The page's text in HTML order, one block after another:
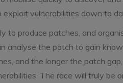
vulnerabilities down to
to produce patches, and
analyse the patch to gain
and the longer the patch
The race will truly be